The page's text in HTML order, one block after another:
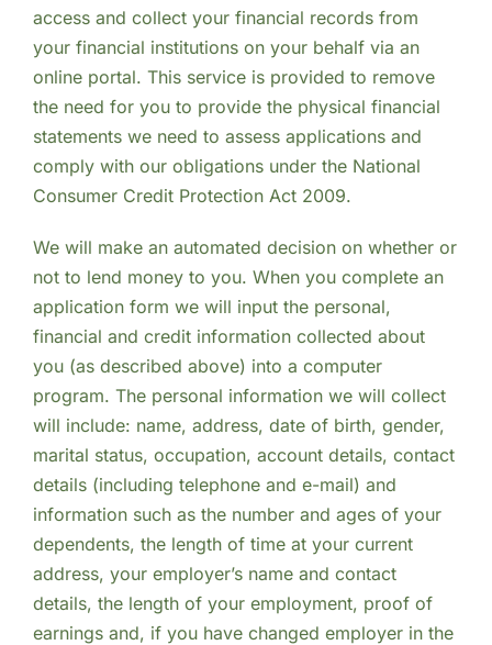
access and collect your financial records from
your financial institutions on your behalf via an
online portal. This service is provided to remove
the need for you to provide the physical financial
statements we need to assess applications and
comply with our obligations under the National
Consumer Credit Protection Act 2009.
We will make an automated decision on whether or
not to lend money to you. When you complete an
application form we will input the personal,
financial and credit information collected about
you (as described above) into a computer
program. The personal information we will collect
will include: name, address, date of birth, gender,
marital status, occupation, account details, contact
details (including telephone and e-mail) and
information such as the number and ages of your
dependents, the length of time at your current
address, your employer’s name and contact
details, the length of your employment, proof of
earnings and, if you have changed employer in the